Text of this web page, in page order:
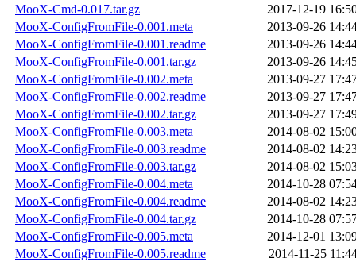
MooX-Cmd-0.017.tar.gz
2017-12-19
MooX-ConfigFromFile-0.001.meta
2013-09-26
MooX-ConfigFromFile-0.001.readme
2013-09-26
MooX-ConfigFromFile-0.001.tar.gz
2013-09-26
MooX-ConfigFromFile-0.002.meta
2013-09-27
MooX-ConfigFromFile-0.002.readme
2013-09-27
MooX-ConfigFromFile-0.002.tar.gz
2013-09-27
MooX-ConfigFromFile-0.003.meta
2014-08-02
MooX-ConfigFromFile-0.003.readme
2014-08-02
MooX-ConfigFromFile-0.003.tar.gz
2014-08-02
MooX-ConfigFromFile-0.004.meta
2014-10-28
MooX-ConfigFromFile-0.004.readme
2014-08-02
MooX-ConfigFromFile-0.004.tar.gz
2014-10-28
MooX-ConfigFromFile-0.005.meta
2014-12-01
MooX-ConfigFromFile-0.005.readme
2014-11-25